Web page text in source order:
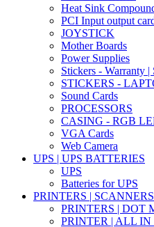
Heat Sink
PCI Input output
JOYSTICK
Mother Boards
Power Supplies
Stickers - Warranty |
STICKERS -
Sound Cards
PROCESSORS
CASING - RGB
VGA Cards
Web Camera
UPS | UPS BATTERIES
UPS
Batteries for UPS
PRINTERS |
PRINTERS | DOT
PRINTER | ALL IN